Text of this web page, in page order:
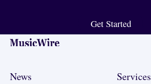
Get Started
Footer
News Services